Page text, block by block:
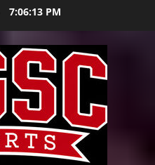
7:06:14 PM